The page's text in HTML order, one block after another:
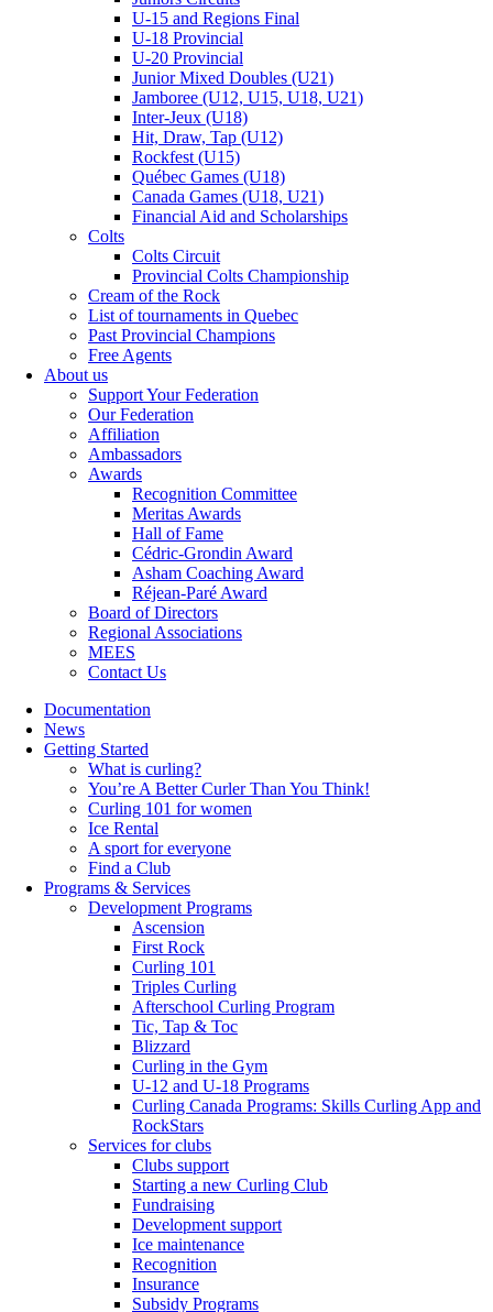
U-15 and Regions Final
U-18 Provincial
U-20 Provincial
Junior Mixed Doubles (U21)
Jamboree (U12, U15, U18, U21)
Inter-Jeux (U18)
Hit, Draw, Tap (U12)
Rockfest (U15)
Québec Games (U18)
Canada Games (U18, U21)
Financial Aid and Scholarships
Colts
Colts Circuit
Provincial Colts Championship
Cream of the Rock
List of tournaments in Quebec
Past Provincial Champions
Free Agents
About us
Support Your Federation
Our Federation
Affiliation
Ambassadors
Awards
Recognition Committee
Meritas Awards
Hall of Fame
Cédric-Grondin Award
Asham Coaching Award
Réjean-Paré Award
Board of Directors
Regional Associations
MEES
Contact Us
Documentation
News
Getting Started
What is curling?
You’re A Better Curler Than You Think!
Curling 101 for women
Ice Rental
A sport for everyone
Find a Club
Programs & Services
Development Programs
Ascension
First Rock
Curling 101
Triples Curling
Afterschool Curling Program
Tic, Tap & Toc
Blizzard
Curling in the Gym
U-12 and U-18 Programs
Curling Canada Programs: Skills Curling App and
RockStars
Services for clubs
Clubs support
Starting a new Curling Club
Fundraising
Development support
Ice maintenance
Recognition
Insurance
Subsidy Programs